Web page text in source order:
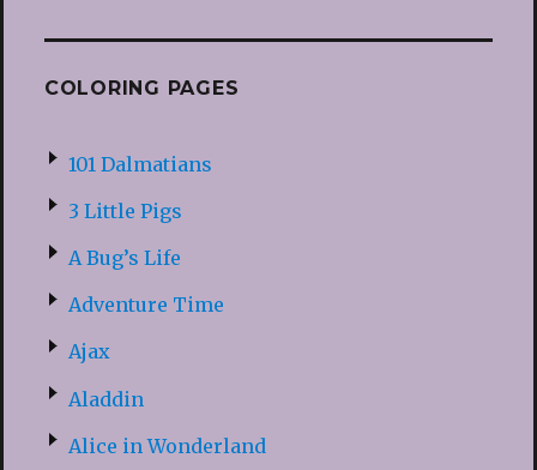
COLORING PAGES
101 Dalmatians
3 Little Pigs
A Bug’s Life
Adventure Time
Ajax
Aladdin
Alice in Wonderland